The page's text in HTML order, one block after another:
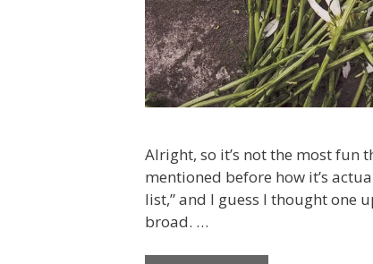
Alright, so it’s not the most fun
mentioned before how it’s
list,” and I guess I thought one
broad. …